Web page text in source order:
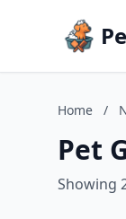
Home /
Pet
Showing